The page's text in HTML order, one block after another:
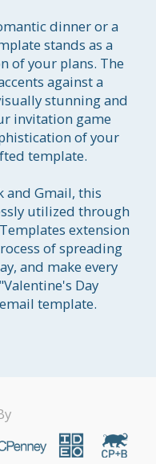
dinner or a
stands as a
of your plans. The
against a
stunning and
invitation game
of your
template.
and Gmail, this
utilized through
extension
of spreading
and make every
Day
template.